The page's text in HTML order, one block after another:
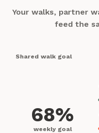
Shared walk goal
68%
weekly goal
Your walks, partner
feed the